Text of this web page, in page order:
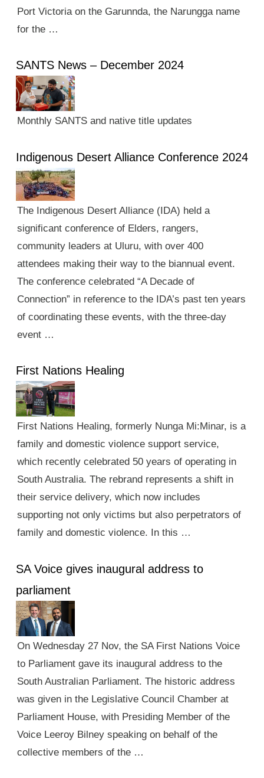
Port Victoria on the Garunnda, the Narungga name
for the …
SANTS News – December 2024
Monthly SANTS and native title updates
Indigenous Desert Alliance Conference 2024
The Indigenous Desert Alliance (IDA) held a
significant conference of Elders, rangers,
community leaders at Uluru, with over 400
attendees making their way to the biannual event.
The conference celebrated “A Decade of
Connection” in reference to the IDA’s past ten years
of coordinating these events, with the three-day
event …
First Nations Healing
First Nations Healing, formerly Nunga Mi:Minar, is a
family and domestic violence support service,
which recently celebrated 50 years of operating in
South Australia. The rebrand represents a shift in
their service delivery, which now includes
supporting not only victims but also perpetrators of
family and domestic violence. In this …
SA Voice gives inaugural address to
parliament
On Wednesday 27 Nov, the SA First Nations Voice
to Parliament gave its inaugural address to the
South Australian Parliament. The historic address
was given in the Legislative Council Chamber at
Parliament House, with Presiding Member of the
Voice Leeroy Bilney speaking on behalf of the
collective members of the …